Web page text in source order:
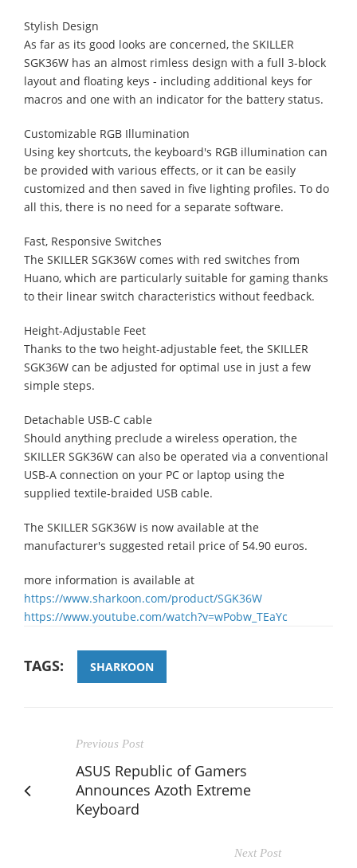
Stylish Design
As far as its good looks are concerned, the SKILLER
SGK36W has an almost rimless design with a full 3-block
layout and floating keys - including additional keys for
macros and one with an indicator for the battery status.
Customizable RGB Illumination
Using key shortcuts, the keyboard's RGB illumination can
be provided with various effects, or it can be easily
customized and then saved in five lighting profiles. To do
all this, there is no need for a separate software.
Fast, Responsive Switches
The SKILLER SGK36W comes with red switches from
Huano, which are particularly suitable for gaming thanks
to their linear switch characteristics without feedback.
Height-Adjustable Feet
Thanks to the two height-adjustable feet, the SKILLER
SGK36W can be adjusted for optimal use in just a few
simple steps.
Detachable USB-C cable
Should anything preclude a wireless operation, the
SKILLER SGK36W can also be operated via a conventional
USB-A connection on your PC or laptop using the
supplied textile-braided USB cable.
The SKILLER SGK36W is now available at the
manufacturer's suggested retail price of 54.90 euros.
more information is available at
https://www.sharkoon.com/product/SGK36W
https://www.youtube.com/watch?v=wPobw_TEaYc
TAGS: SHARKOON
Previous Post
ASUS Republic of Gamers
Announces Azoth Extreme
Keyboard
Next Post